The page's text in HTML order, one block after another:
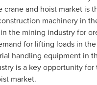
crane and hoist market is
machinery in
the mining industry for
for lifting loads in
handling equipment in
is a key opportunity
market.